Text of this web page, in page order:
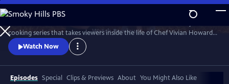
Skip
to
Main
Content
WatchPreview
cooking series that takes viewers inside the life of Chef Vivian Howard,
who, with her husband Ben Knight, left the big city to open a fine
dining restaurant in small-town Eastern North Carolina.
Watch Now
Episodes Special Clips & Previews About You Might Also Like